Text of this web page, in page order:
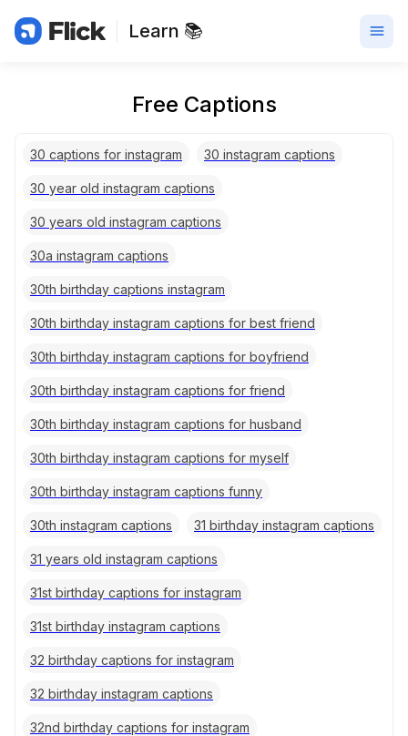
Learn 📚
Free Captions
30 captions for instagram 30 instagram captions
30 year old instagram captions
30 years old instagram captions
30a instagram captions
30th birthday captions instagram
30th birthday instagram captions for best friend
30th birthday instagram captions for boyfriend
30th birthday instagram captions for friend
30th birthday instagram captions for husband
30th birthday instagram captions for myself
30th birthday instagram captions funny
30th instagram captions 31 birthday instagram captions
31 years old instagram captions
31st birthday captions for instagram
31st birthday instagram captions
32 birthday captions for instagram
32 birthday instagram captions
32nd birthday captions for instagram